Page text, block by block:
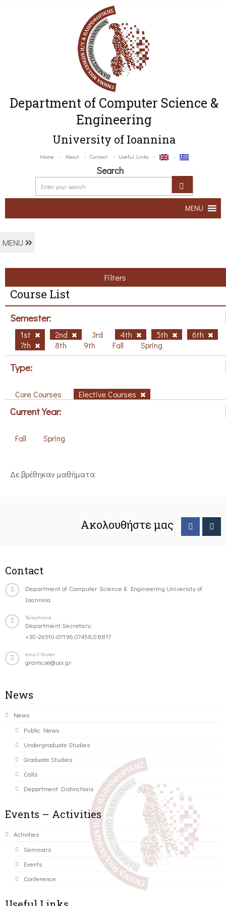
Department of Computer Science &
Engineering
University of Ioannina
Home About Contact Useful Links
Search
MENU
MENU
Filters
Course List
Semester:
1st 2nd 3rd 4th 5th
6th
7th
8th 9th Fall Spring
Type:
Core Courses Elective Courses
Current Year:
Fall Spring
Δε βρέθηκαν μαθήματα
Ακολουθήστε μας
Contact
Department of Computer Science & Engineering University of
Ioannina
Telephone
Department Secretary:
+30-26510-07196,07458,08817
email-footer
gramcse@uoi.gr
News
News
Public News
Undergraduate Studies
Graduate Studies
Calls
Department Distinctions
Events – Activities
Activities
Seminars
Events
Conference